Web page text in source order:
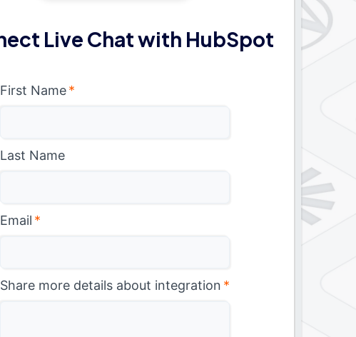
Live Chat with HubSpot
First Name *
Last Name
Email *
Share more details about integration *